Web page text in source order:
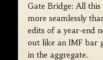
Gate Bridge: All
more seamlessly
edits of a year-end
out like an IMF bar
in the aggregate.